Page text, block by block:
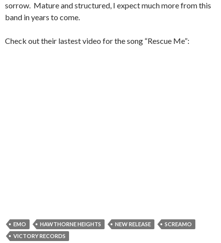
sorrow. Mature and structured, I expect much more from this
band in years to come.
Check out their lastest video for the song “Rescue Me”:
EMO HAWTHORNE HEIGHTS NEW RELEASE
SCREAMO
VICTORY RECORDS